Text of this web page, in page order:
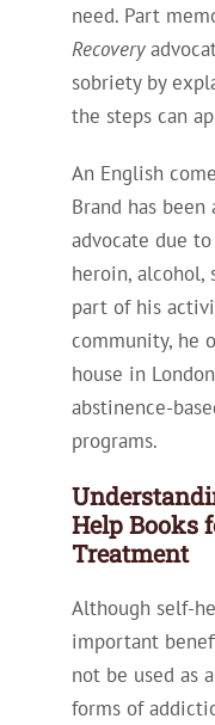
need. Part
Recovery
sobriety by
the steps can
An English
Brand has
advocate due
heroin, alcohol,
part of his
community, he
house in
abstinence-
programs.
Help Books
Treatment
Although self-
important
not be used as
forms of